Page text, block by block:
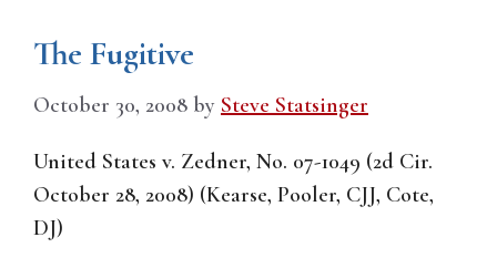
The Fugitive
October 30, 2008 by Steve Statsinger
United States v. Zedner, No. 07-1049 (2d Cir.
October 28, 2008) (Kearse, Pooler, CJJ, Cote,
DJ)